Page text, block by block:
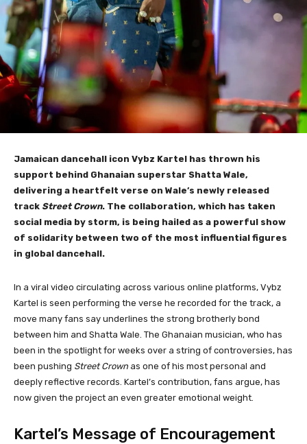
Jamaican dancehall icon Vybz Kartel has thrown his
support behind Ghanaian superstar Shatta Wale,
delivering a heartfelt verse on Wale’s newly released
track Street Crown. The collaboration, which has taken
social media by storm, is being hailed as a powerful show
of solidarity between two of the most influential figures
in global dancehall.
In a viral video circulating across various online platforms, Vybz
Kartel is seen performing the verse he recorded for the track, a
move many fans say underlines the strong brotherly bond
between him and Shatta Wale. The Ghanaian musician, who has
been in the spotlight for weeks over a string of controversies, has
been pushing Street Crown as one of his most personal and
deeply reflective records. Kartel’s contribution, fans argue, has
now given the project an even greater emotional weight.
Kartel’s Message of Encouragement